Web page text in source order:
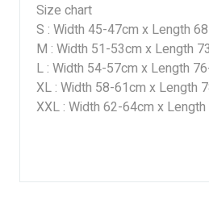
Size chart
S : Width 45-47cm x Length
M : Width 51-53cm x Length
L : Width 54-57cm x Length
XL : Width 58-61cm x Length
XXL : Width 62-64cm x